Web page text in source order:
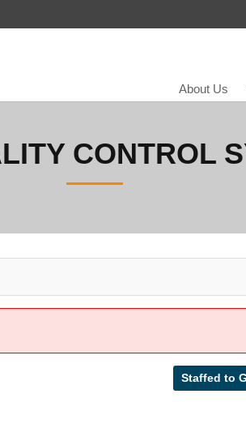
About Us
CONTROL
Staffed to